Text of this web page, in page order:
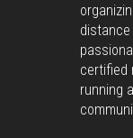
certified
running